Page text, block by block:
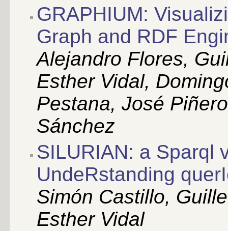
GRAPHIUM:
Graph and RDF
Alejandro Flores,
Esther Vidal,
Pestana, José
Sánchez
SILURIAN: a Sparql
UndeRstanding
Simón Castillo,
Esther Vidal